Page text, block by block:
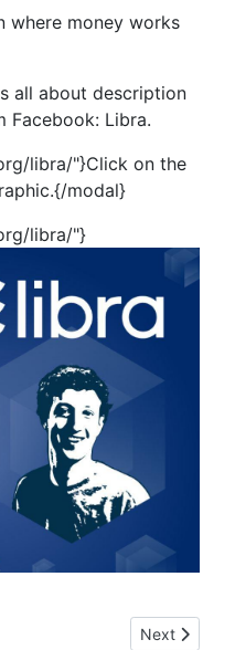
where money works
all about description
Facebook: Libra.
libra/"}Click on the
modal}
libra/"}
Crypto Investors Make
Next article:
Next